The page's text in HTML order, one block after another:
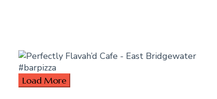
Load More